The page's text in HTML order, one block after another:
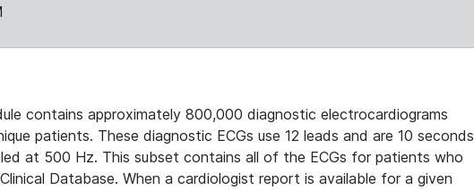
contains approximately 800,000 diagnostic electrocardiograms
patients. These diagnostic ECGs use 12 leads and are 10 seconds
at 500 Hz. This subset contains all of the ECGs for patients who
Database. When a cardiologist report is available for a given